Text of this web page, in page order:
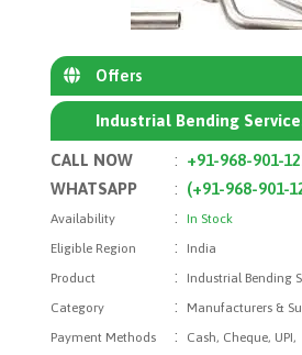
Offers
Industrial Bending
CALL NOW : +91-968-901-
WHATSAPP
: (+91-968-901-
Availability :In Stock
Eligible Region
:
India
Product
:
Industrial Bending
Category
:
Manufacturers &
Payment Methods
: Cash, Cheque,